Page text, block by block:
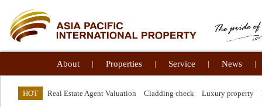
About | Properties | Service | News |
HOT Real Estate Agent Valuation Cladding check Luxury property